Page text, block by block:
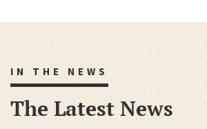
IN THE NEWS
The Latest News